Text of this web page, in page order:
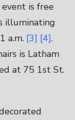
is free
illuminating
a.m. [3] [4].
is Latham
at 75 1st St.